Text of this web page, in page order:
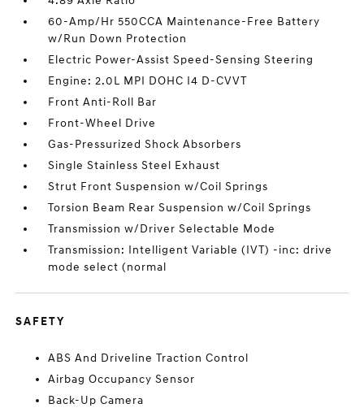
60-Amp/Hr 550CCA Maintenance-Free Battery
w/Run Down Protection
Electric Power-Assist Speed-Sensing Steering
Engine: 2.0L MPI DOHC I4 D-CVVT
Front Anti-Roll Bar
Front-Wheel Drive
Gas-Pressurized Shock Absorbers
Single Stainless Steel Exhaust
Strut Front Suspension w/Coil Springs
Torsion Beam Rear Suspension w/Coil Springs
Transmission w/Driver Selectable Mode
Transmission: Intelligent Variable (IVT) -inc: drive
mode select (normal
SAFETY
ABS And Driveline Traction Control
Airbag Occupancy Sensor
Back-Up Camera